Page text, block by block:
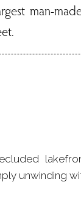
man-
unwinding